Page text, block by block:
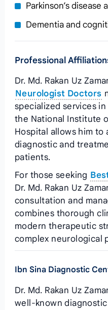
Parkinson’s
Dementia and
Professional
Dr. Md. Rakan Uz
Neurologist Doctors
specialized services
the National Institute
Hospital allows him to
diagnostic and
patients.
For those seeking
Dr. Md. Rakan Uz
consultation and
combines thorough
modern therapeutic
complex neurological
Ibn Sina Diagnostic
Dr. Md. Rakan Uz
well-known